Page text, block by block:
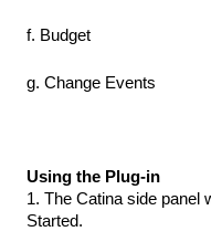
f. Budget
g. Change Events
Using the Plug-in
1. The Catina side panel
Started.